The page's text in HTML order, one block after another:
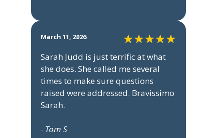
March 11, 2026
Sarah Judd is just terrific at what
she does. She called me several
times to make sure questions
raised were addressed. Bravissimo
Sarah.
- Tom S